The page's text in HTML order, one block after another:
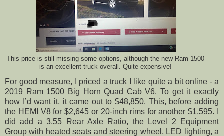
This price is still missing some options, although the new Ram 1500
is an excellent truck overall. Quite expensive!
For good measure, I priced a truck I like quite a bit online - a
2019 Ram 1500 Big Horn Quad Cab V6. To get it exactly
how I’d want it, it came out to $48,850. This, before adding
the HEMI V8 for $2,645 or 20-inch rims for another $1,595. I
did add a 3.55 Rear Axle Ratio, the Level 2 Equipment
Group with heated seats and steering wheel, LED lighting, a